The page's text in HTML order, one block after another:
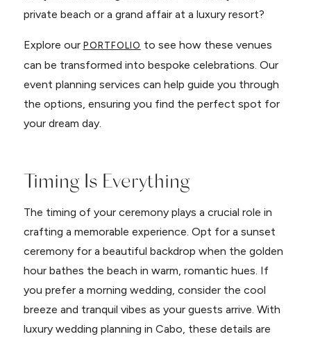
private beach or a grand affair at a luxury resort?
Explore our PORTFOLIO to see how these venues
can be transformed into bespoke celebrations. Our
event planning services can help guide you through
the options, ensuring you find the perfect spot for
your dream day.
Timing Is Everything
The timing of your ceremony plays a crucial role in
crafting a memorable experience. Opt for a sunset
ceremony for a beautiful backdrop when the golden
hour bathes the beach in warm, romantic hues. If
you prefer a morning wedding, consider the cool
breeze and tranquil vibes as your guests arrive. With
luxury wedding planning in Cabo, these details are